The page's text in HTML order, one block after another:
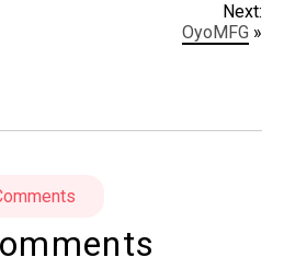
Next:
OyoMFG »